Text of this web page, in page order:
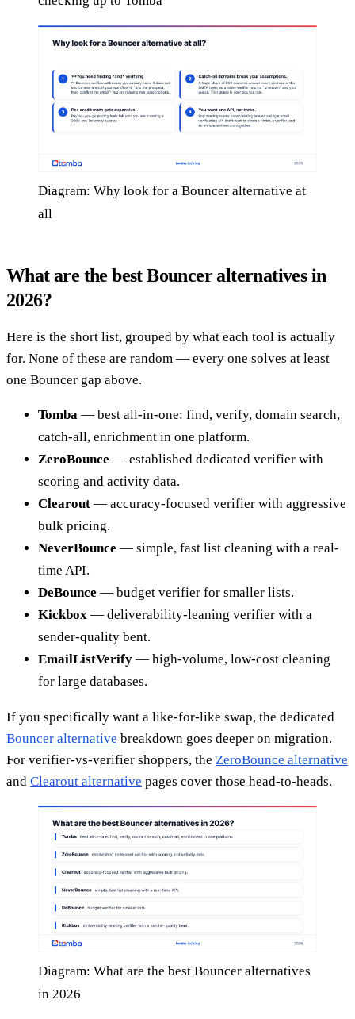
Diagram: Why look for a Bouncer alternative at
all
What are the best Bouncer alternatives in
2026?
Here is the short list, grouped by what each tool is actually
for. None of these are random — every one solves at least
one Bouncer gap above.
Tomba — best all-in-one: find, verify, domain search,
catch-all, enrichment in one platform.
ZeroBounce — established dedicated verifier with
scoring and activity data.
Clearout — accuracy-focused verifier with aggressive
bulk pricing.
NeverBounce — simple, fast list cleaning with a real-
time API.
DeBounce — budget verifier for smaller lists.
Kickbox — deliverability-leaning verifier with a
sender-quality bent.
EmailListVerify — high-volume, low-cost cleaning
for large databases.
If you specifically want a like-for-like swap, the dedicated
Bouncer alternative breakdown goes deeper on migration.
For verifier-vs-verifier shoppers, the ZeroBounce alternative
and Clearout alternative pages cover those head-to-heads.
Diagram: What are the best Bouncer alternatives
in 2026